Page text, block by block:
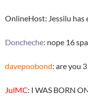
OnlineHost: Jessilu has
Doncheche: nope 16
davepoobond: are you
JulMC: I WAS BORN